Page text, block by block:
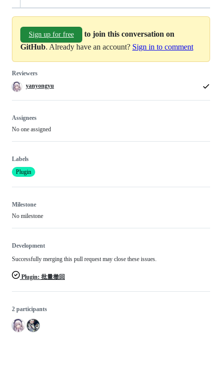
Sign up for free
to join this conversation on
GitHub. Already have an account? Sign in to comment
Reviewers
yanyongyu
Assignees
No one assigned
Labels
Plugin
Milestone
No milestone
Development
Successfully merging this pull request may close these issues.
Plugin: 批量撤回
2 participants